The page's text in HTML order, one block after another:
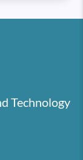
Technology